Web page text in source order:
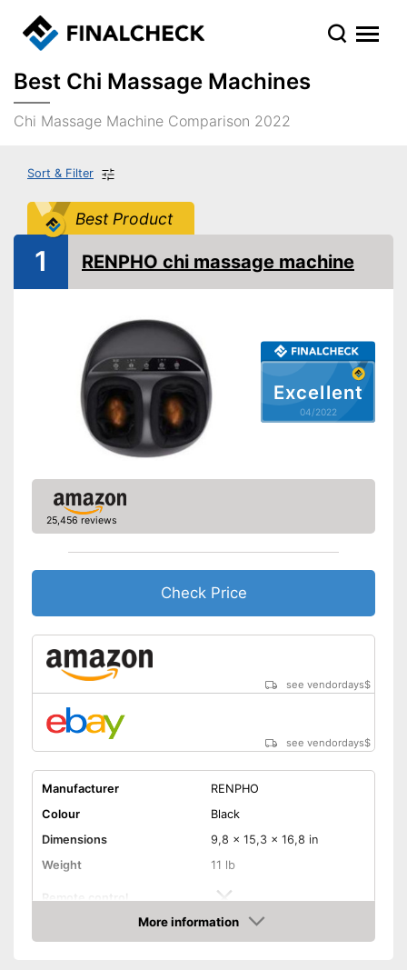
Best Chi Massage Machines
Chi Massage Machine Comparison 2022
Sort & Filter
Best Product
Excellent
04/2022
1 RENPHO chi massage machine
25,456 reviews
Check Price
see vendordays$
see vendordays$
Manufacturer
RENPHO
Colour
Black
Dimensions
9,8 x 15,3 x 16,8 in
Weight
11 lb
Remote control
Technical Specifications
More information
Check Price